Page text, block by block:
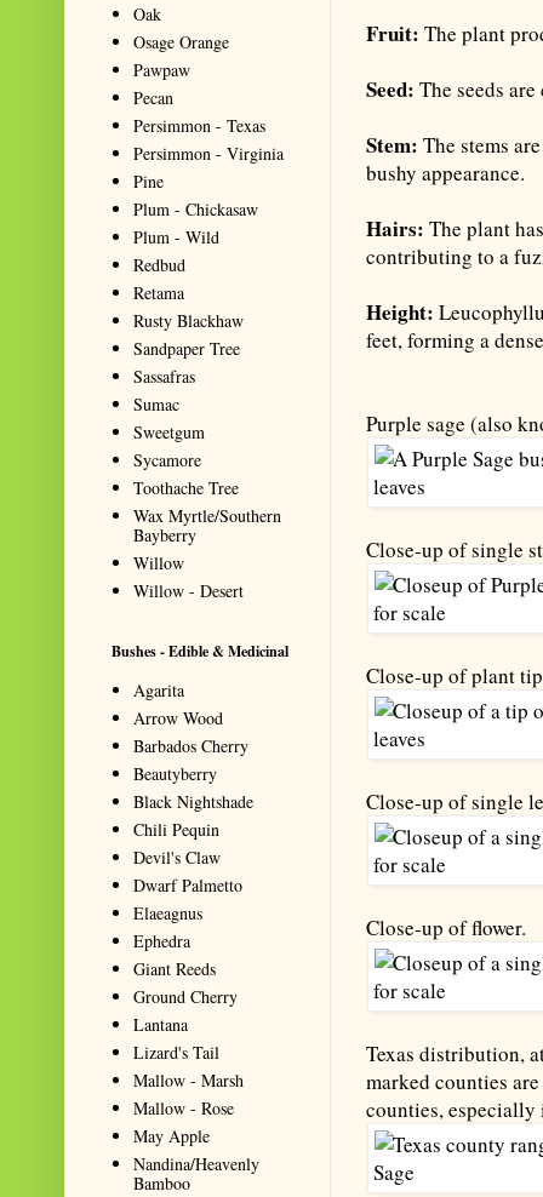
Fruit:The plant
Seed:The seeds
Stem: The stems
bushy appearance.
Hairs: The plant
contributing to a
Height:
feet, forming a
Purple sage (also
Close-up of single
Close-up of plant
Close-up of single
Close-up of flower.
Texas distribution,
marked counties
counties,
Oak
Osage Orange
Pawpaw
Pecan
Persimmon - Texas
Persimmon - Virginia
Pine
Plum - Chickasaw
Plum - Wild
Redbud
Retama
Rusty Blackhaw
Sandpaper Tree
Sassafras
Sumac
Sweetgum
Sycamore
Toothache Tree
Wax Myrtle/Southern
Bayberry
Willow
Willow - Desert
Bushes - Edible & Medicinal
Agarita
Arrow Wood
Barbados Cherry
Beautyberry
Black Nightshade
Chili Pequin
Devil's Claw
Dwarf Palmetto
Elaeagnus
Ephedra
Giant Reeds
Ground Cherry
Lantana
Lizard's Tail
Mallow - Marsh
Mallow - Rose
May Apple
Nandina/Heavenly
Bamboo